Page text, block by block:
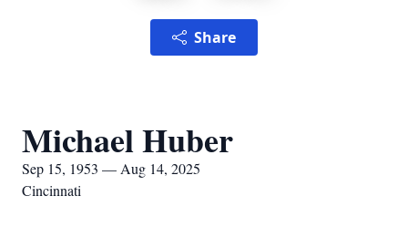
Share
Michael Huber
Sep 15, 1953 — Aug 14, 2025
Cincinnati